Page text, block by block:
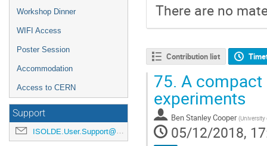
Workshop Dinner
WIFI Access
Poster Session
Accommodation
Access to CERN
Support
ISOLDE.User.Support@cern.ch
There are no
Contribution list
75. A compact
experiments
Ben Stanley Cooper (University
05/12/2018,